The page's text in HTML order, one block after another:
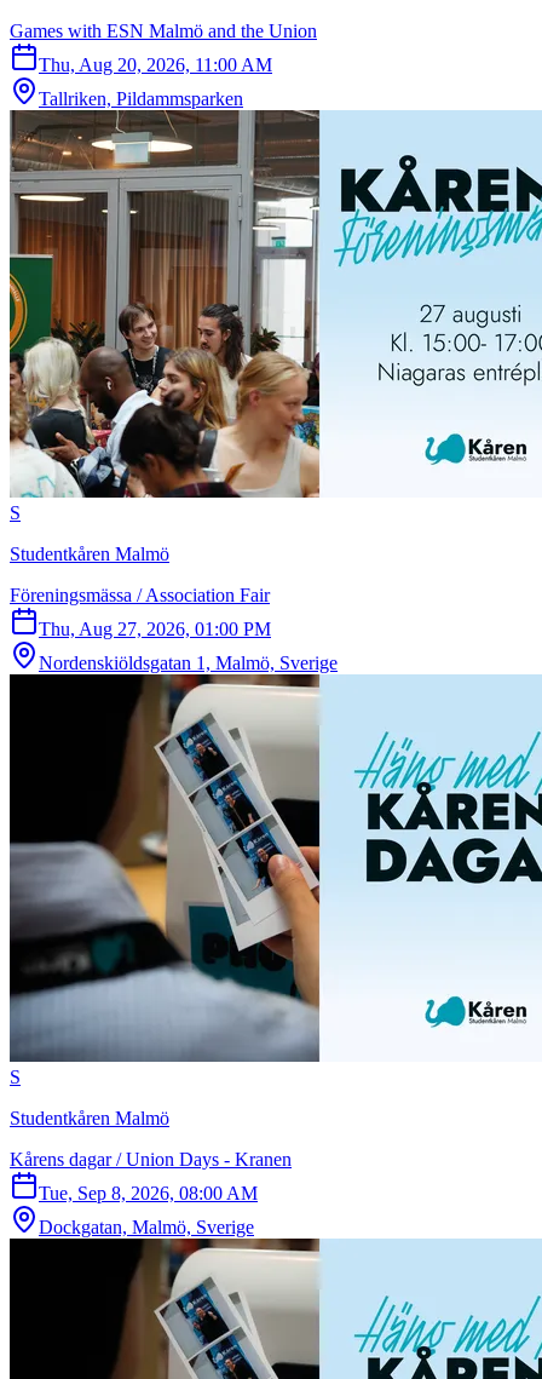
Games with ESN Malmö and the Union
Thu, Aug 20, 2026, 11:00 AM
Tallriken, Pildammsparken
S
Studentkåren Malmö
Föreningsmässa / Association Fair
Thu, Aug 27, 2026, 01:00 PM
Nordenskiöldsgatan 1, Malmö, Sverige
S
Studentkåren Malmö
Kårens dagar / Union Days - Kranen
Tue, Sep 8, 2026, 08:00 AM
Dockgatan, Malmö, Sverige